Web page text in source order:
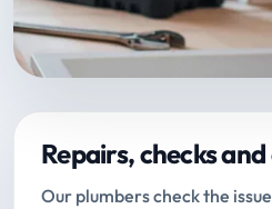
Repairs, checks
Our plumbers check the